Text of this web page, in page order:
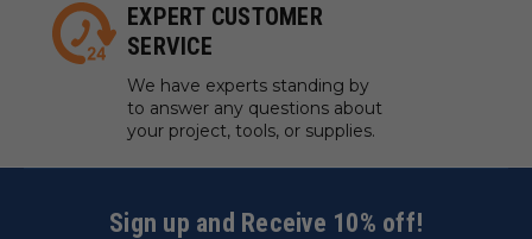
EXPERT CUSTOMER
SERVICE
We have experts standing by
to answer any questions about
your project, tools, or supplies.
Sign up and Receive 10% off!